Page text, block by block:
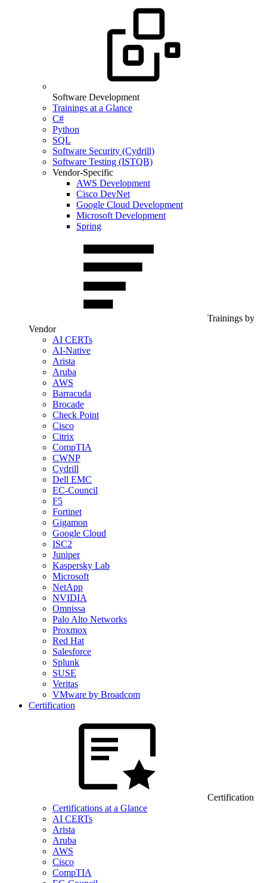
Software Development
Trainings at a Glance
C#
Python
SQL
Software Security (Cydrill)
Software Testing (ISTQB)
Vendor-Specific
AWS Development
Cisco DevNet
Google Cloud Development
Microsoft Development
Spring
Trainings by
Vendor
AI CERTs
AI-Native
Arista
Aruba
AWS
Barracuda
Brocade
Check Point
Cisco
Citrix
CompTIA
CWNP
Cydrill
Dell EMC
EC-Council
F5
Fortinet
Gigamon
Google Cloud
ISC2
Juniper
Kaspersky Lab
Microsoft
NetApp
NVIDIA
Omnissa
Palo Alto Networks
Proxmox
Red Hat
Salesforce
Splunk
SUSE
Veritas
VMware by Broadcom
Certification
Certification
Certifications at a Glance
AI CERTs
Arista
Aruba
AWS
Cisco
CompTIA